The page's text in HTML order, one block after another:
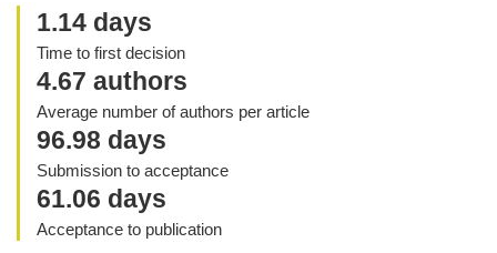
1.14 days
Time to first decision
4.67 authors
Average number of authors per article
96.98 days
Submission to acceptance
61.06 days
Acceptance to publication